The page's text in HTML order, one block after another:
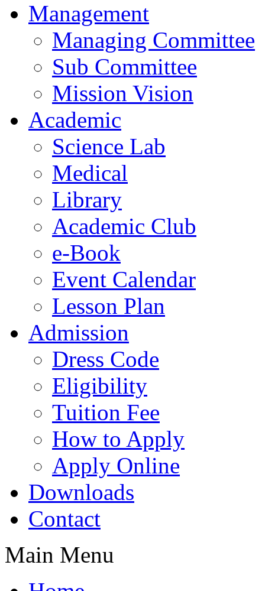
Management
Managing Committee
Sub Committee
Mission Vision
Academic
Science Lab
Medical
Library
Academic Club
e-Book
Event Calendar
Lesson Plan
Admission
Dress Code
Eligibility
Tuition Fee
How to Apply
Apply Online
Downloads
Contact
Main Menu